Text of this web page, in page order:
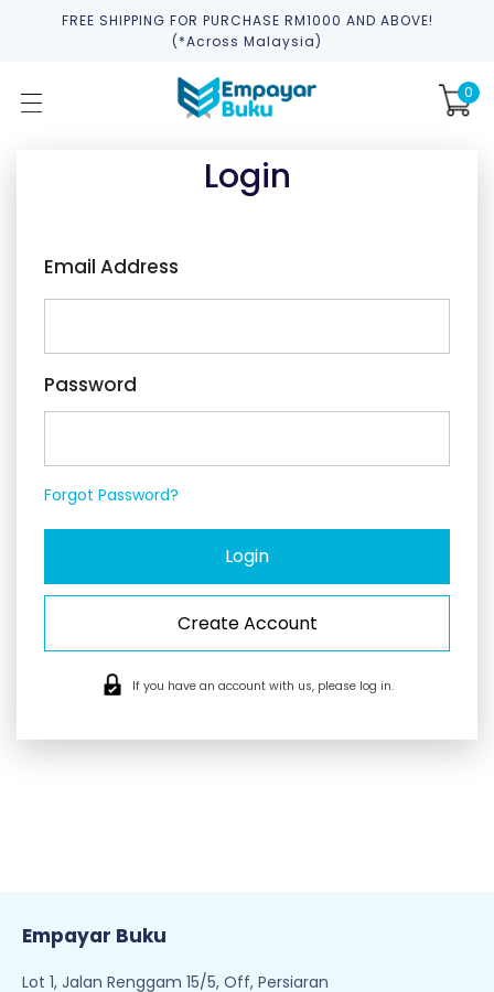
FREE SHIPPING FOR PURCHASE RM1000 AND ABOVE!
(*across Malaysia)
0
Login
Email Address
Password
Forgot Password?
Create Account
If you have an account with us, please log in.
Empayar Buku
Lot 1, Jalan Renggam 15/5, Off, Persiaran